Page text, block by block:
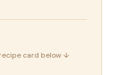
card below ↓